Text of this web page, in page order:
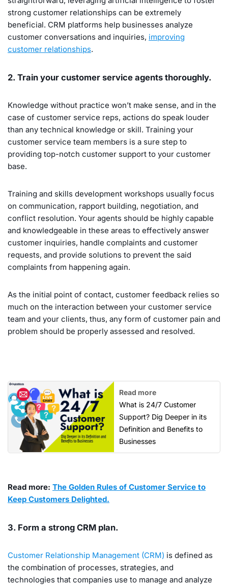
strong customer relationships can be extremely
beneficial. CRM platforms help businesses analyze
customer conversations and inquiries, improving
customer relationships.
2. Train your customer service agents thoroughly.
Knowledge without practice won’t make sense, and in the
case of customer service reps, actions do speak louder
than any technical knowledge or skill. Training your
customer service team members is a sure step to
providing top-notch customer support to your customer
base.
Training and skills development workshops usually focus
on communication, rapport building, negotiation, and
conflict resolution. Your agents should be highly capable
and knowledgeable in these areas to effectively answer
customer inquiries, handle complaints and customer
requests, and provide solutions to prevent the said
complaints from happening again.
As the initial point of contact, customer feedback relies so
much on the interaction between your customer service
team and your clients, thus, any form of customer pain and
problem should be properly assessed and resolved.
Read more
What is 24/7 Customer
Support? Dig Deeper in its
Definition and Benefits to
Businesses
Read more: The Golden Rules of Customer Service to
Keep Customers Delighted.
3. Form a strong CRM plan.
Customer Relationship Management (CRM) is defined as
the combination of processes, strategies, and
technologies that companies use to manage and analyze